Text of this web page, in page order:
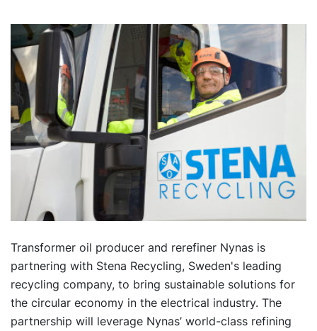
Transformer oil producer and rerefiner Nynas is
partnering with Stena Recycling, Sweden's leading
recycling company, to bring sustainable solutions for
the circular economy in the electrical industry. The
partnership will leverage Nynas’ world-class refining